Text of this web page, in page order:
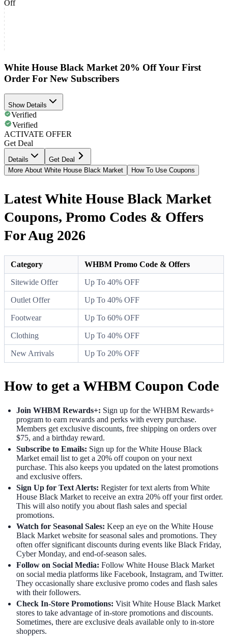
Off
White House Black Market 20% Off Your First
Order For New Subscribers
Show Details
Verified
Verified
ACTIVATE OFFER
Get Deal
Details
Get Deal
More About White House Black Market
How To Use Coupons
Latest White House Black Market
Coupons, Promo Codes & Offers
For Aug 2026
Category WHBM Promo Code & Offers
Sitewide Offer Up To 40% OFF
Outlet Offer Up To 40% OFF
Footwear Up To 60% OFF
Clothing Up To 40% OFF
New Arrivals Up To 20% OFF
How to get a WHBM Coupon Code
Join WHBM Rewards+: Sign up for the WHBM Rewards+
program to earn rewards and perks with every purchase.
Members get exclusive discounts, free shipping on orders over
$75, and a birthday reward.
Subscribe to Emails: Sign up for the White House Black
Market email list to get a 20% off coupon on your next
purchase. This also keeps you updated on the latest promotions
and exclusive offers.
Sign Up for Text Alerts: Register for text alerts from White
House Black Market to receive an extra 20% off your first order.
This will also notify you about flash sales and special
promotions.
Watch for Seasonal Sales: Keep an eye on the White House
Black Market website for seasonal sales and promotions. They
often offer significant discounts during events like Black Friday,
Cyber Monday, and end-of-season sales.
Follow on Social Media: Follow White House Black Market
on social media platforms like Facebook, Instagram, and Twitter.
They occasionally share exclusive promo codes and flash sales
with their followers.
Check In-Store Promotions: Visit White House Black Market
stores to take advantage of in-store promotions and discounts.
Sometimes, there are exclusive deals available only to in-store
shoppers.